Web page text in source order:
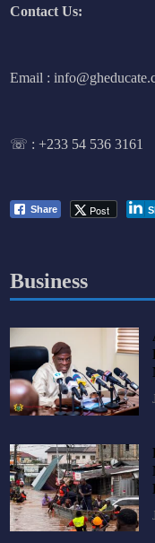
Contact Us:
Email :
☏ :+233 54 536 3161
Share Post
Business